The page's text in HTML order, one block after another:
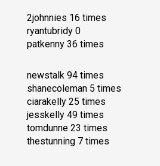
2johnnies 16 times
ryantubridy 0
patkenny 36 times
newstalk 94 times
shanecoleman 5 times
ciarakelly 25 times
jesskelly 49 times
tomdunne 23 times
thestunning 7 times